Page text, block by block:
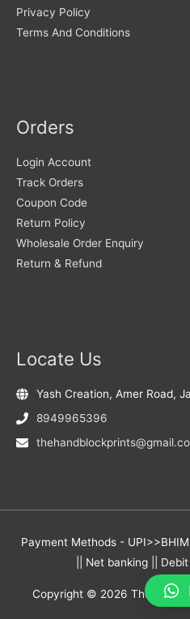
Privacy Policy
Terms And Conditions
Orders
Login Account
Track Orders
Coupon Code
Return Policy
Wholesale Order Enquiry
Return & Refund
Locate Us
Yash Creation, Amer Road,
8949965396
Payment Methods -
|| Net banking ||
Copyright © 2026 The Hand